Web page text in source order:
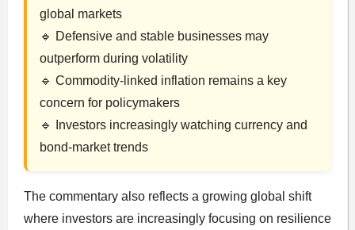
global markets
🔹 Defensive and stable businesses may
outperform during volatility
🔹 Commodity-linked inflation remains a key
concern for policymakers
🔹 Investors increasingly watching currency and
bond-market trends
The commentary also reflects a growing global shift
where investors are increasingly focusing on resilience